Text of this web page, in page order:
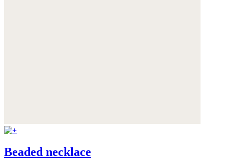
Beaded necklace